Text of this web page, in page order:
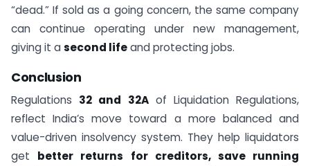
“dead.” If sold as a going concern, the same company
can continue operating under new management,
giving it asecond lifeand protecting jobs.
Conclusion
Regulations 32 and 32Aof Liquidation Regulations,
reflect India’s move toward a more balanced and
value-driven insolvency system. They help liquidators
get better returns for creditors, save running